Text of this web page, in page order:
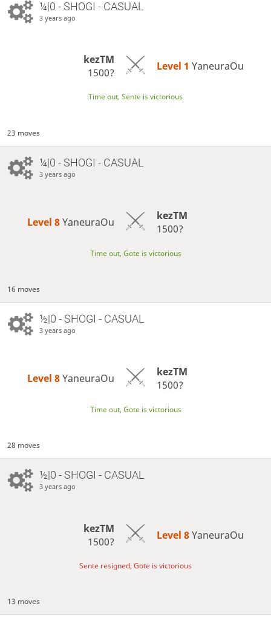
¼|0 - SHOGI - CASUAL
3 years ago
kezTM
1500?
Level 1 YaneuraOu
Time out, Sente is victorious
23 moves
¼|0 - SHOGI - CASUAL
3 years ago
Level 8 YaneuraOu
kezTM
1500?
Time out, Gote is victorious
16 moves
½|0 - SHOGI - CASUAL
3 years ago
Level 8 YaneuraOu
kezTM
1500?
Time out, Gote is victorious
28 moves
½|0 - SHOGI - CASUAL
3 years ago
kezTM
1500?
Level 8 YaneuraOu
Sente resigned, Gote is victorious
13 moves